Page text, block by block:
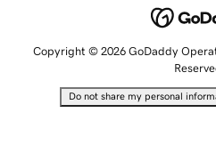
Copyright © 2026 GoDaddy
Do not share my personal